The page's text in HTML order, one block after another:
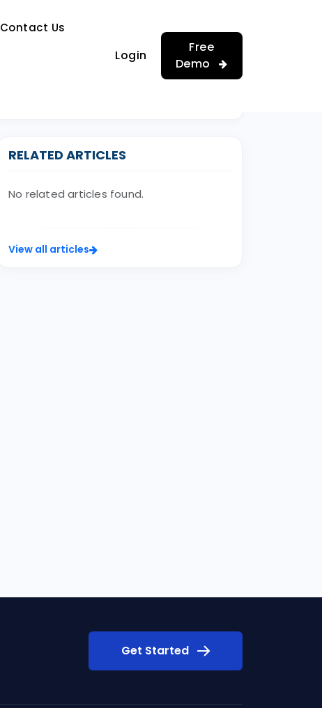
Contact Us
Login
Free
Demo
RELATED ARTICLES
No related articles found.
View all articles
Get Started